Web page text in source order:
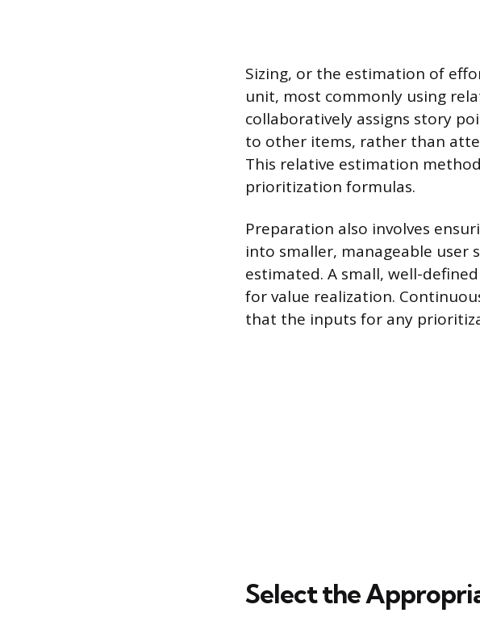
Sizing, or the estimation of
unit, most commonly using
collaboratively assigns story
to other items, rather than
This relative estimation
prioritization formulas.
Preparation also involves
into smaller, manageable user
estimated. A small, well-
for value realization.
that the inputs for any
Select the